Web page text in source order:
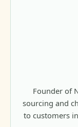
Founder of
sourcing and
to customers